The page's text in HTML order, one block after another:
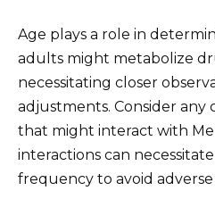
Age plays a role in
adults might metabolize
necessitating closer
adjustments. Consider
that might interact with
interactions can
frequency to avoid